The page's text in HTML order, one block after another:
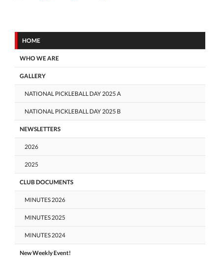
HOME
WHO WE ARE
GALLERY
NATIONAL PICKLEBALL DAY 2025 A
NATIONAL PICKLEBALL DAY 2025 B
NEWSLETTERS
2026
2025
CLUB DOCUMENTS
MINUTES 2026
MINUTES 2025
MINUTES 2024
New Weekly Event!